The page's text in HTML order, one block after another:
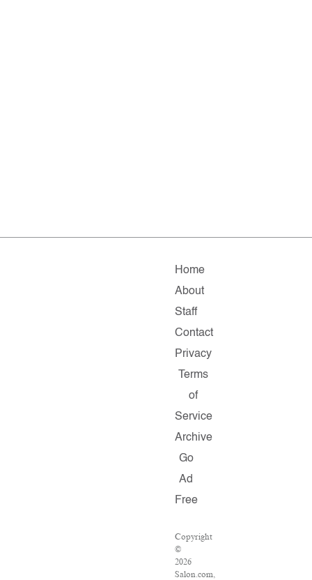
Home
About
Staff
Contact
Privacy
Terms
of
Service
Archive
Go
Ad
Free
Copyright
©
2026
Salon.com,